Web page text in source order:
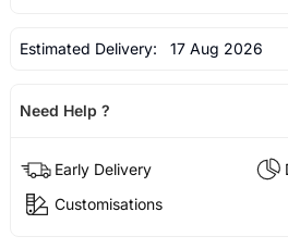
Estimated Delivery: 17 Aug 2026
Need Help ?
Early Delivery
Customisations